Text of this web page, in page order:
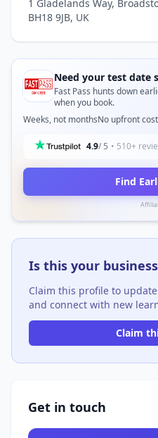
1 Gladelands Way,
BH18 9JB, UK
Need your test date
Fast Pass hunts down
when you book.
Weeks, not monthsNo upfront cost
4.9/ 5 • 510+
Find
Is this your
Claim this profile to
and connect with new
Claim
Get in touch